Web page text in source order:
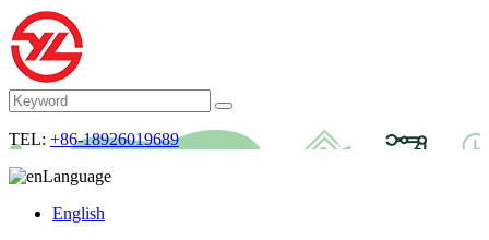
TEL: +86-18926019689
Language
English